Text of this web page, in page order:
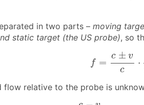
in two parts – moving
static target (the US probe), so
f =
c ± v
c
⋅
c±v c⋅
relative to the probe is
=c vc